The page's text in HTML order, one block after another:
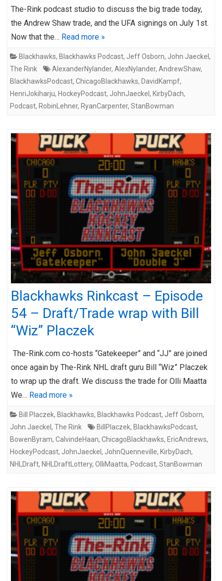
The-Rink podcast studio to discuss the big trade today,
the Andrew Shaw trade, and the UFA signings on July 1st.
Now that the… Read more »
Blackhawks, Blackhawks Podcast, Jeff Osborn, John Jaeckel ,
The Rink
AlexanderNylander, AlexNylander, AndrewShaw,
BlackhawksPodcast, ChicagoBlackhawks, DavidKampf,
HenriJokiharju, HockeyPodcast, JohnJaeckel , KirbyDach,
Podcast, RobinLehner, RyanCarpenter, StanBowman
Blackhawks Rinkcast – Episode
54 – Draft/Trade wrap with Bill
“Wiz” Placzek
The-Rink.com co-hosts “Gatekeeper” and “JJ” are joined
once again by The-Rink NHL draft guru Bill “Wiz” Placzek
to wrap up the draft. We discuss the trade for Olli Maatta
We… Read more »
Bill Placzek, Blackhawks, Blackhawks Podcast, Jeff Osborn,
John Jaeckel , The Rink BillPlaczek, BlackhawksPodcast,
BowenByram, CalvindeHaan, ChicagoBlackhawks, EricAndrews,
HockeyPodcast, JohnJaeckel , JohnQuenneville, KirbyDach,
NHLDraft, NHLDraftLottery, OlliMaatta, Podcast, StanBowman